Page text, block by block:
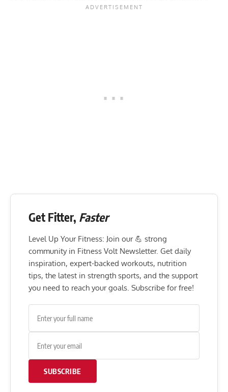
Get Fitter, Faster
Level Up Your Fitness: Join our 💪 strong
community in Fitness Volt Newsletter. Get daily
inspiration, expert-backed workouts, nutrition
tips, the latest in strength sports, and the support
you need to reach your goals. Subscribe for free!
SUBSCRIBE